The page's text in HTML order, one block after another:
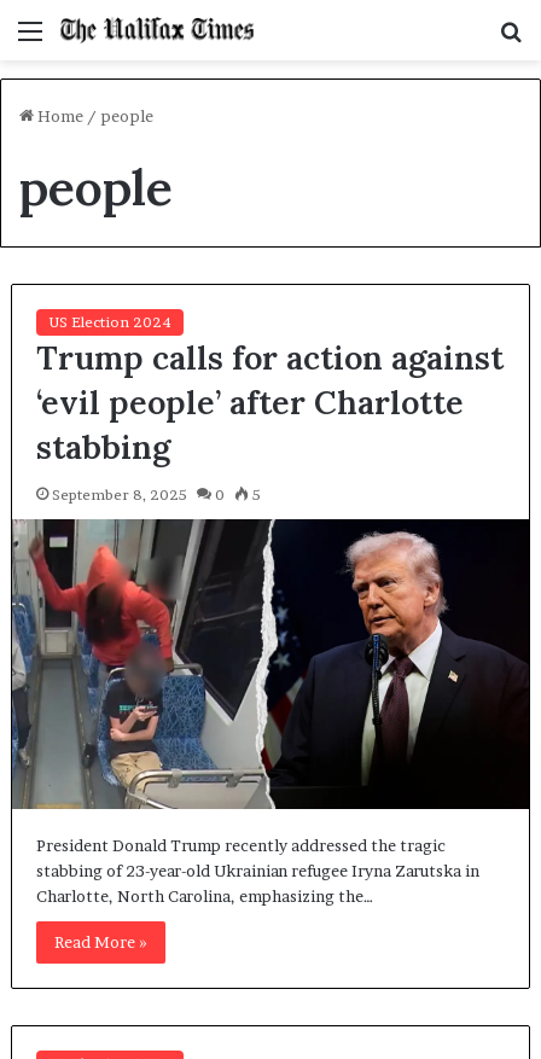
Menu
Home / people
people
US Election 2024
Trump calls for action against
‘evil people’ after Charlotte
stabbing
September 8, 2025 0 5
President Donald Trump recently addressed the tragic
stabbing of 23-year-old Ukrainian refugee Iryna Zarutska in
Charlotte, North Carolina, emphasizing the…
Read More »